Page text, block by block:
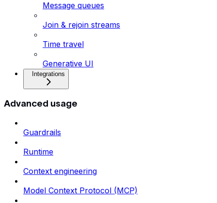
Message queues
Join & rejoin streams
Time travel
Generative UI
Integrations
Advanced usage
Guardrails
Runtime
Context engineering
Model Context Protocol (MCP)